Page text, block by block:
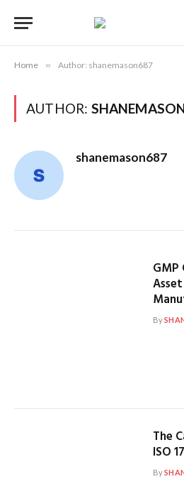
Home » Author: shanemason687
AUTHOR:
shanemason687
By
The
ISO
By